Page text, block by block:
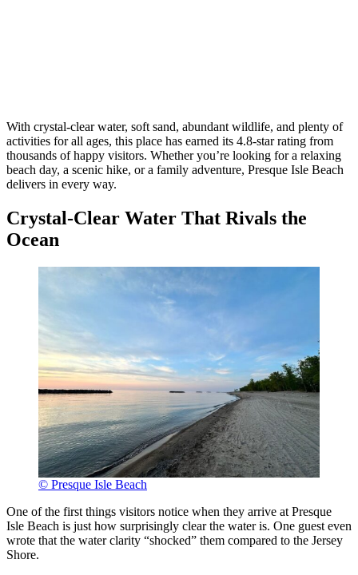
With crystal-clear water, soft sand, abundant wildlife, and plenty of
activities for all ages, this place has earned its 4.8-star rating from
thousands of happy visitors. Whether you’re looking for a relaxing
beach day, a scenic hike, or a family adventure, Presque Isle Beach
delivers in every way.
Crystal-Clear Water That Rivals the
Ocean
© Presque Isle Beach
One of the first things visitors notice when they arrive at Presque
Isle Beach is just how surprisingly clear the water is. One guest even
wrote that the water clarity “shocked” them compared to the Jersey
Shore.